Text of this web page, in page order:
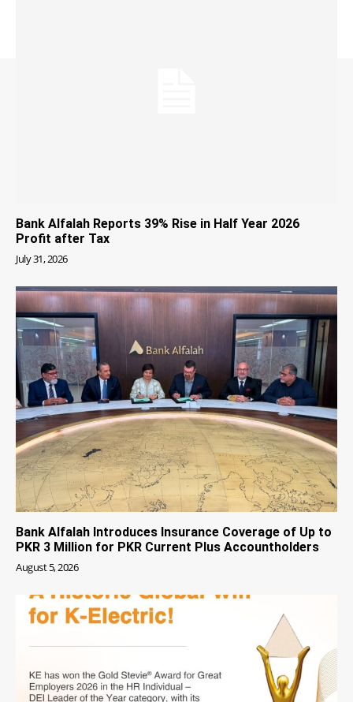
Bank Alfalah Reports 39% Rise in Half Year 2026
Profit after Tax
July 31, 2026
Bank Alfalah Introduces Insurance Coverage of Up to
PKR 3 Million for PKR Current Plus Accountholders
August 5, 2026